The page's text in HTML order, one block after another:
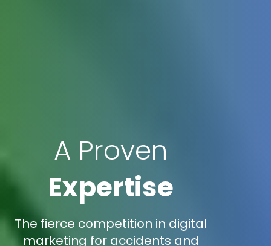
A Proven
Expertise
The fierce competition in digital
marketing for accidents and